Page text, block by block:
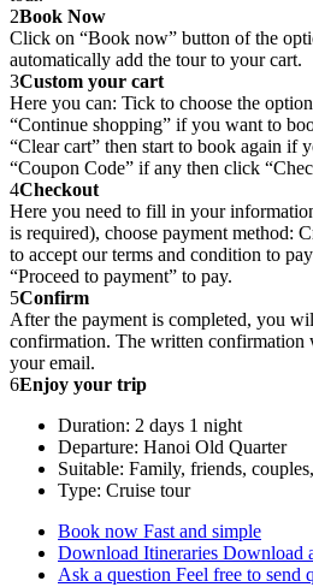
2Book Now
Click on “Book now” button of the
automatically add the tour to your cart.
3Custom your cart
Here you can: Tick to choose the
“Continue shopping” if you want to
“Clear cart” then start to book again if
“Coupon Code” if any then click
4Checkout
Here you need to fill in your
is required), choose payment method:
to accept our terms and condition to
“Proceed to payment” to pay.
5Confirm
After the payment is completed, you
confirmation. The written confirmation
your email.
6Enjoy your trip
Duration: 2 days 1 night
Departure: Hanoi Old Quarter
Suitable: Family, friends,
Type: Cruise tour
Book now Fast and simple
Download Itineraries Download
Ask a question Feel free to send